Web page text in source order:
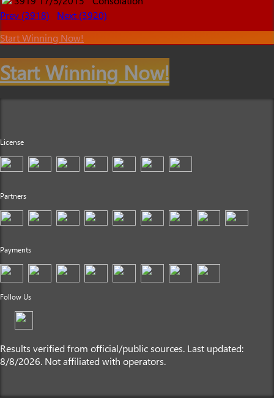
Prev (3918)
Next (3920)
Start Winning Now!
Start Winning Now!
License
Partners
Payments
Follow Us
Results verified from official/public sources. Last updated:
8/8/2026. Not affiliated with operators.